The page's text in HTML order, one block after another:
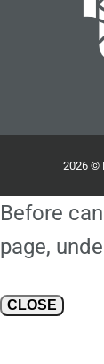
2026 ©
Before
page,
CLOSE